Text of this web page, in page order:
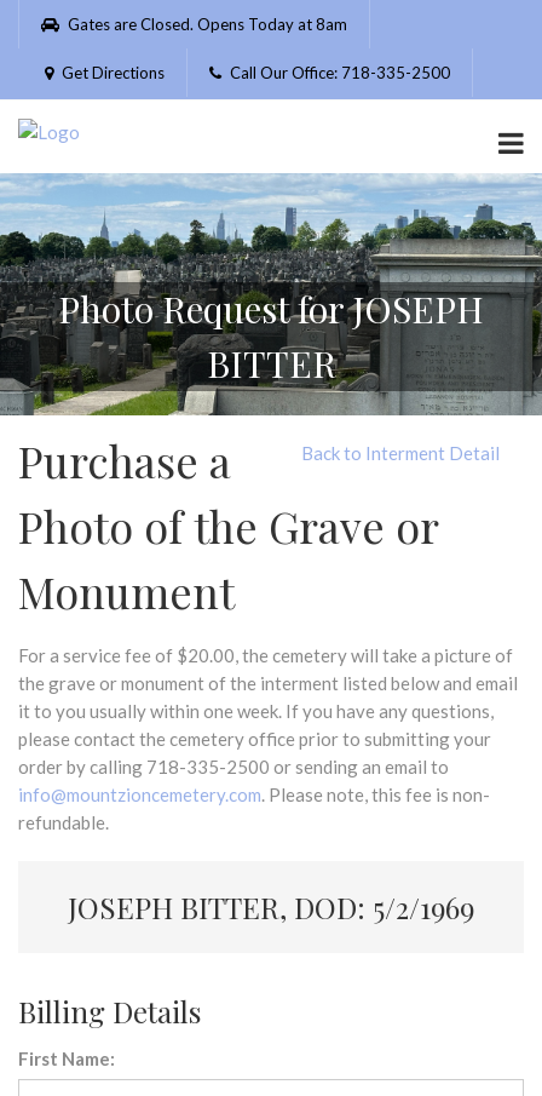
Please
website
includes
accessibility
system.
Gates are Closed. Opens Today at 8am
Get Directions Call Our Office: 718-335-2500
Photo Request for JOSEPH
BITTER
Back to Interment Detail
Purchase a
Photo of the Grave or
Monument
For a service fee of $20.00, the cemetery will take a picture of
the grave or monument of the interment listed below and email
it to you usually within one week. If you have any questions,
please contact the cemetery office prior to submitting your
order by calling 718-335-2500 or sending an email to
info@mountzioncemetery.com. Please note, this fee is non-
refundable.
JOSEPH BITTER, DOD: 5/2/1969
Billing Details
First Name: